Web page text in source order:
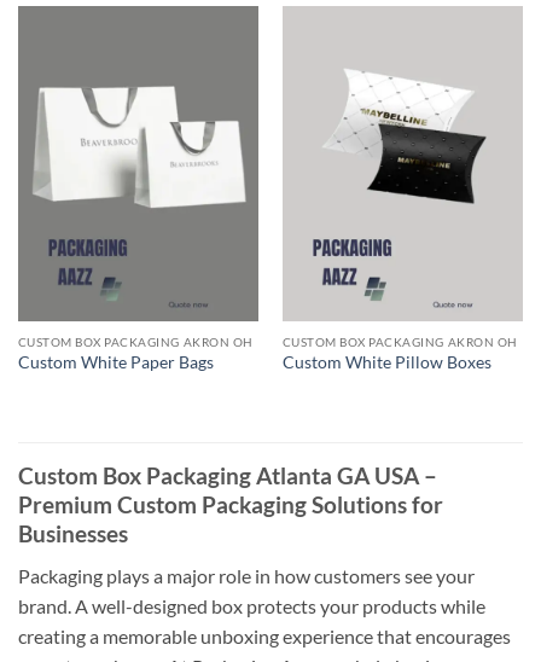
CUSTOM BOX PACKAGING AKRON OH
Custom White Paper Bags
CUSTOM BOX PACKAGING AKRON OH
Custom White Pillow Boxes
Custom Box Packaging Atlanta GA USA –
Premium Custom Packaging Solutions for
Businesses
Packaging plays a major role in how customers see your
brand. A well-designed box protects your products while
creating a memorable unboxing experience that encourages